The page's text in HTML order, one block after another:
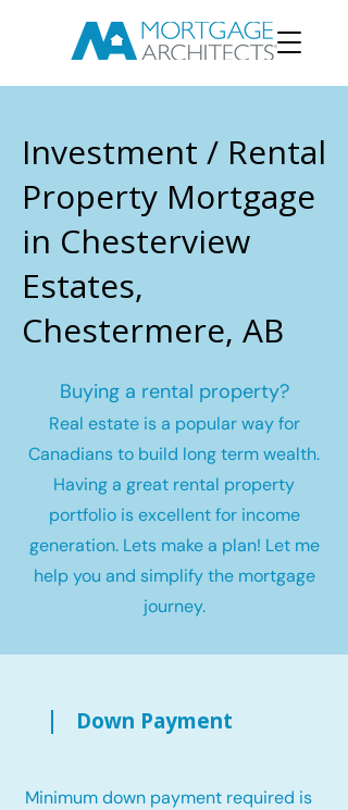
Investment / Rental
Property Mortgage
in Chesterview
Estates,
Chestermere, AB
Buying a rental property?
Real estate is a popular way for
Canadians to build long term wealth.
Having a great rental property
portfolio is excellent for income
generation. Lets make a plan! Let me
help you and simplify the mortgage
journey.
Down Payment
Minimum down payment required is